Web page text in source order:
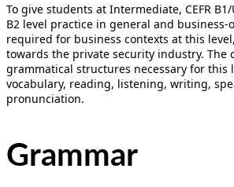
To give students at Intermediate, CEFR
B2 level practice in general and
required for business contexts at this
towards the private security industry. The
grammatical structures necessary for this
vocabulary, reading, listening, writing,
pronunciation.
Grammar